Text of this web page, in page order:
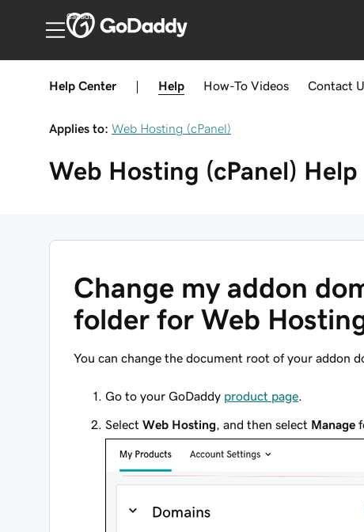
Canada
Help Center Help How-To Videos Contact
Applies to: Web Hosting (cPanel)
Web Hosting (cPanel) Help
Change my addon
folder for Web
You can change the document root of your addon
Go to your GoDaddy product page
Select Web Hosting , and then select Manage